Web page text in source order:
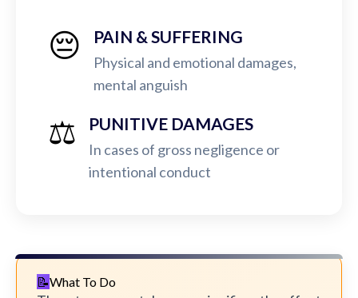
😔 PAIN & SUFFERING
Physical and emotional damages,
mental anguish
⚖️ PUNITIVE DAMAGES
In cases of gross negligence or
intentional conduct
What To Do